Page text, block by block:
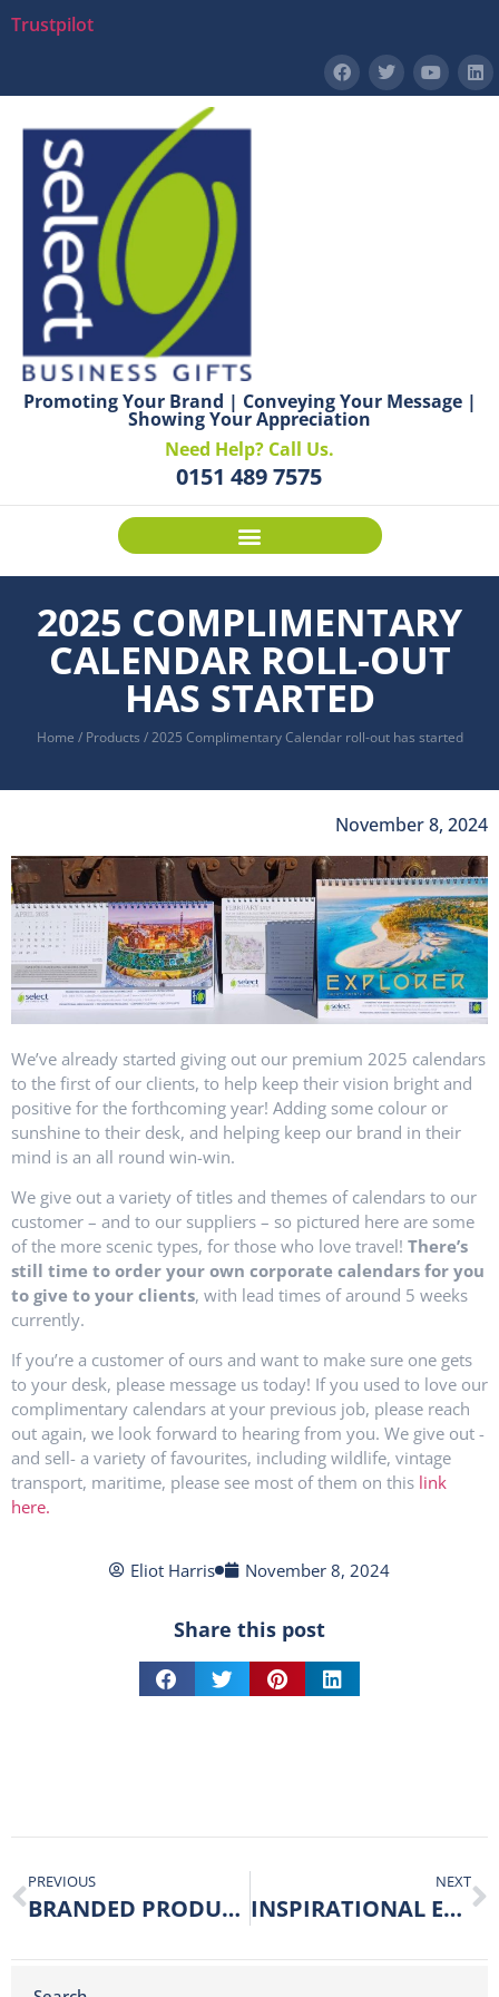
Trustpilot
Promoting Your Brand | Conveying Your Message |
Showing Your Appreciation
Need Help? Call Us.
0151 489 7575
2025 COMPLIMENTARY
CALENDAR ROLL-OUT
HAS STARTED
Home / Products /2025 Complimentary Calendar roll-out has started
November 8, 2024
We’ve already started giving out our premium 2025 calendars
to the first of our clients, to help keep their vision bright and
positive for the forthcoming year! Adding some colour or
sunshine to their desk, and helping keep our brand in their
mind is an all round win-win.
We give out a variety of titles and themes of calendars to our
customer – and to our suppliers – so pictured here are some
of the more scenic types, for those who love travel! There’s
still time to order your own corporate calendars for you
to give to your clients, with lead times of around 5 weeks
currently.
If you’re a customer of ours and want to make sure one gets
to your desk, please message us today! If you used to love our
complimentary calendars at your previous job, please reach
out again, we look forward to hearing from you. We give out -
and sell- a variety of favourites, including wildlife, vintage
transport, maritime, please see most of them on this link
here.
Eliot Harris November 8, 2024
Share this post
PREVIOUS
BRANDED PRODUCTS CAN HELP YOUR BUSINESS TO MUSHROOM!
NEXT
INSPIRATIONAL EXHIBITION VISITS